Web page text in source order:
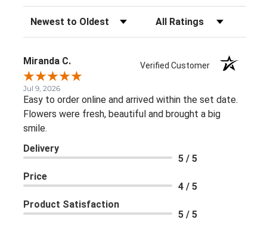
Sort Reviews Filter Reviews by Rating
Miranda C. Verified Customer
Jul 9, 2026
Easy to order online and arrived within the set date.
Flowers were fresh, beautiful and brought a big
smile.
Delivery
5 / 5
Price
4 / 5
Product Satisfaction
5 / 5